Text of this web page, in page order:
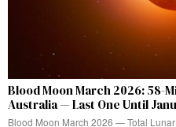
Blood Moon March 2026: 58-
Australia — Last One Until
Blood Moon March 2026 — Total